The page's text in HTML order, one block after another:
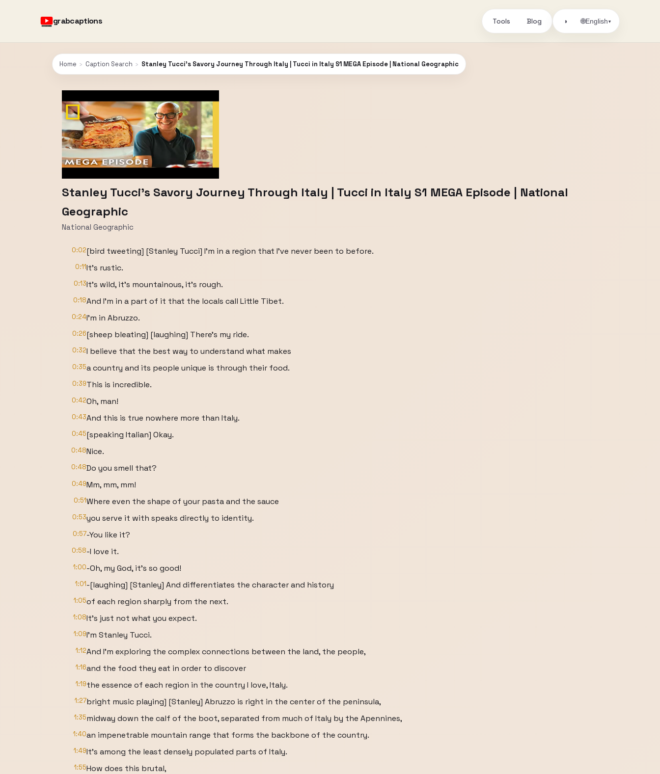
grabcaptions Tools Blog ◑ 🌐English▾
Home › Caption Search › Stanley Tucci's Savory Journey Through Italy | Tucci in Italy S1 MEGA Episode | National Geographic
Stanley Tucci's Savory Journey Through Italy | Tucci in Italy S1 MEGA Episode | National
Geographic
National Geographic
0:02[bird tweeting] [Stanley Tucci] I'm in a region that I've never been to before.
0:11It's rustic.
0:13It's wild, it's mountainous, it's rough.
0:18And I'm in a part of it that the locals call Little Tibet.
0:24I'm in Abruzzo.
0:26[sheep bleating] [laughing] There's my ride.
0:32I believe that the best way to understand what makes
0:35a country and its people unique is through their food.
0:39This is incredible.
0:42Oh, man!
0:43And this is true nowhere more than Italy.
0:45[speaking Italian] Okay.
0:48Nice.
0:48Do you smell that?
0:49Mm, mm, mm!
0:51Where even the shape of your pasta and the sauce
0:53you serve it with speaks directly to identity.
0:57-You like it?
0:58-I love it.
1:00-Oh, my God, it's so good!
1:01-[laughing] [Stanley] And differentiates the character and history
1:05of each region sharply from the next.
1:08It's just not what you expect.
1:09I'm Stanley Tucci.
1:12And I'm exploring the complex connections between the land, the people,
1:16and the food they eat in order to discover
1:19the essence of each region in the country I love, Italy.
1:27bright music playing] [Stanley] Abruzzo is right in the center of the peninsula,
1:35midway down the calf of the boot, separated from much of Italy by the Apennines,
1:40an impenetrable mountain range that forms the backbone of the country.
1:49It's among the least densely populated parts of Italy.
1:55How does this brutal,